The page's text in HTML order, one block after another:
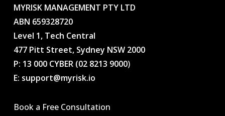
MYRISK MANAGEMENT PTY LTD
ABN 659328720
Level 1, Tech Central
477 Pitt Street, Sydney NSW 2000
P: 13 000 CYBER (02 8213 9000)
E: support@myrisk.io
Book a Free Consultation